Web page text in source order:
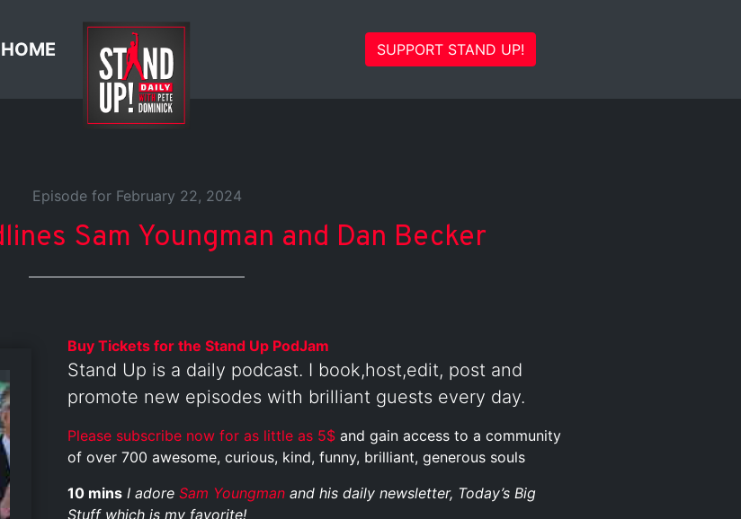
HOME SUPPORT STAND UP!
Episode for February 22, 2024
Sam Youngman and Dan Becker
Buy Tickets for the Stand Up PodJam
Stand Up is a daily podcast. I book,host,edit, post and
promote new episodes with brilliant guests every day.
Please subscribe now for as little as 5$ and gain access to a community
of over 700 awesome, curious, kind, funny, brilliant, generous souls
10 mins I adore Sam Youngman and his daily newsletter, Today’s Big
Stuff which is my favorite!